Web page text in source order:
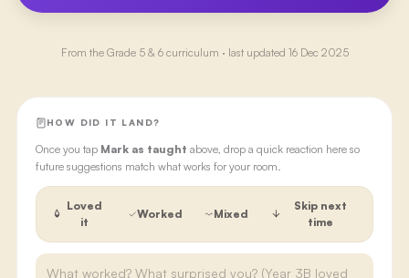
From the Grade 5 & 6curriculum · last updated 16 Dec 2025
HOW DID IT LAND?
Once you tap Mark as taught above, drop a quick reaction here so
future suggestions match what works for your room.
Loved
it
Worked Mixed
Skip next
time